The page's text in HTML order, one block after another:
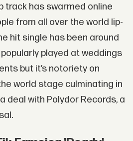
track has swarmed online
from all over the world lip-
hit single has been around
played at weddings
but it’s notoriety on
world stage culminating in
deal with Polydor Records, a